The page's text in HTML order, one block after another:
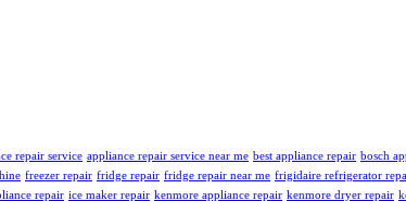
repair service appliance repair service near me best appliance repair bosch
freezer repair fridge repair fridge repair near me frigidaire refrigerator
repair ice maker repair kenmore appliance repair kenmore dryer repair